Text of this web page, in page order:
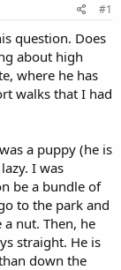
#1
question. Does
about high
where he has
walks that I had
a puppy (he is
I was
be a bundle of
to the park and
nut. Then, he
straight. He is
down the